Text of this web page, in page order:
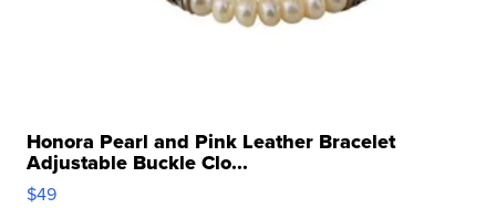
Honora Pearl and Pink Leather Bracelet
Adjustable Buckle Clo...
$49